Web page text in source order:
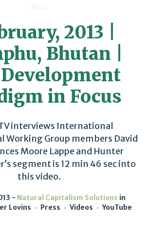
2013 |
Bhutan |
in Focus
interviews International
Working Group members David
Moore Lappe and Hunter
segment is 12 min 46 sec into
this video.
Natural Capitalism Solutions in
Lovins Press Videos YouTube